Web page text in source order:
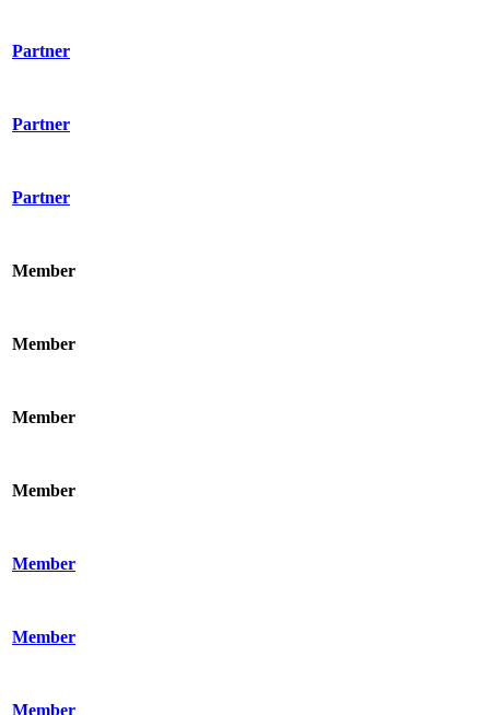
Partner
Partner
Partner
Member
Member
Member
Member
Member
Member
Member